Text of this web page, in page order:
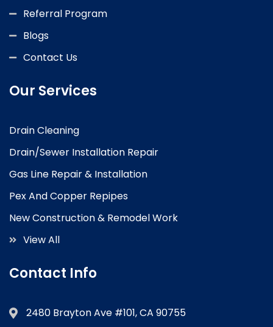
Referral Program
Blogs
Contact Us
Our Services
Drain Cleaning
Drain/Sewer Installation Repair
Gas Line Repair & Installation
Pex And Copper Repipes
New Construction & Remodel Work
View All
Contact Info
2480 Brayton Ave #101, CA 90755